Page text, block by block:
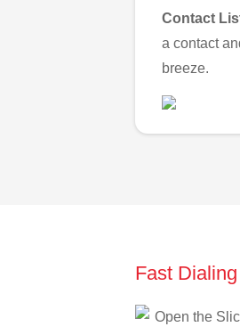
Contact
a contact
breeze.
Fast
Open the